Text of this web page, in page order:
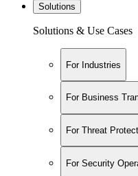
Solutions
Solutions & Use Cases
For Industries
For Business
For Threat
For Security